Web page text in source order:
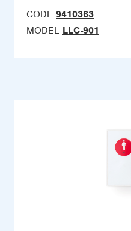
CODE 9410363
MODEL LLC-901